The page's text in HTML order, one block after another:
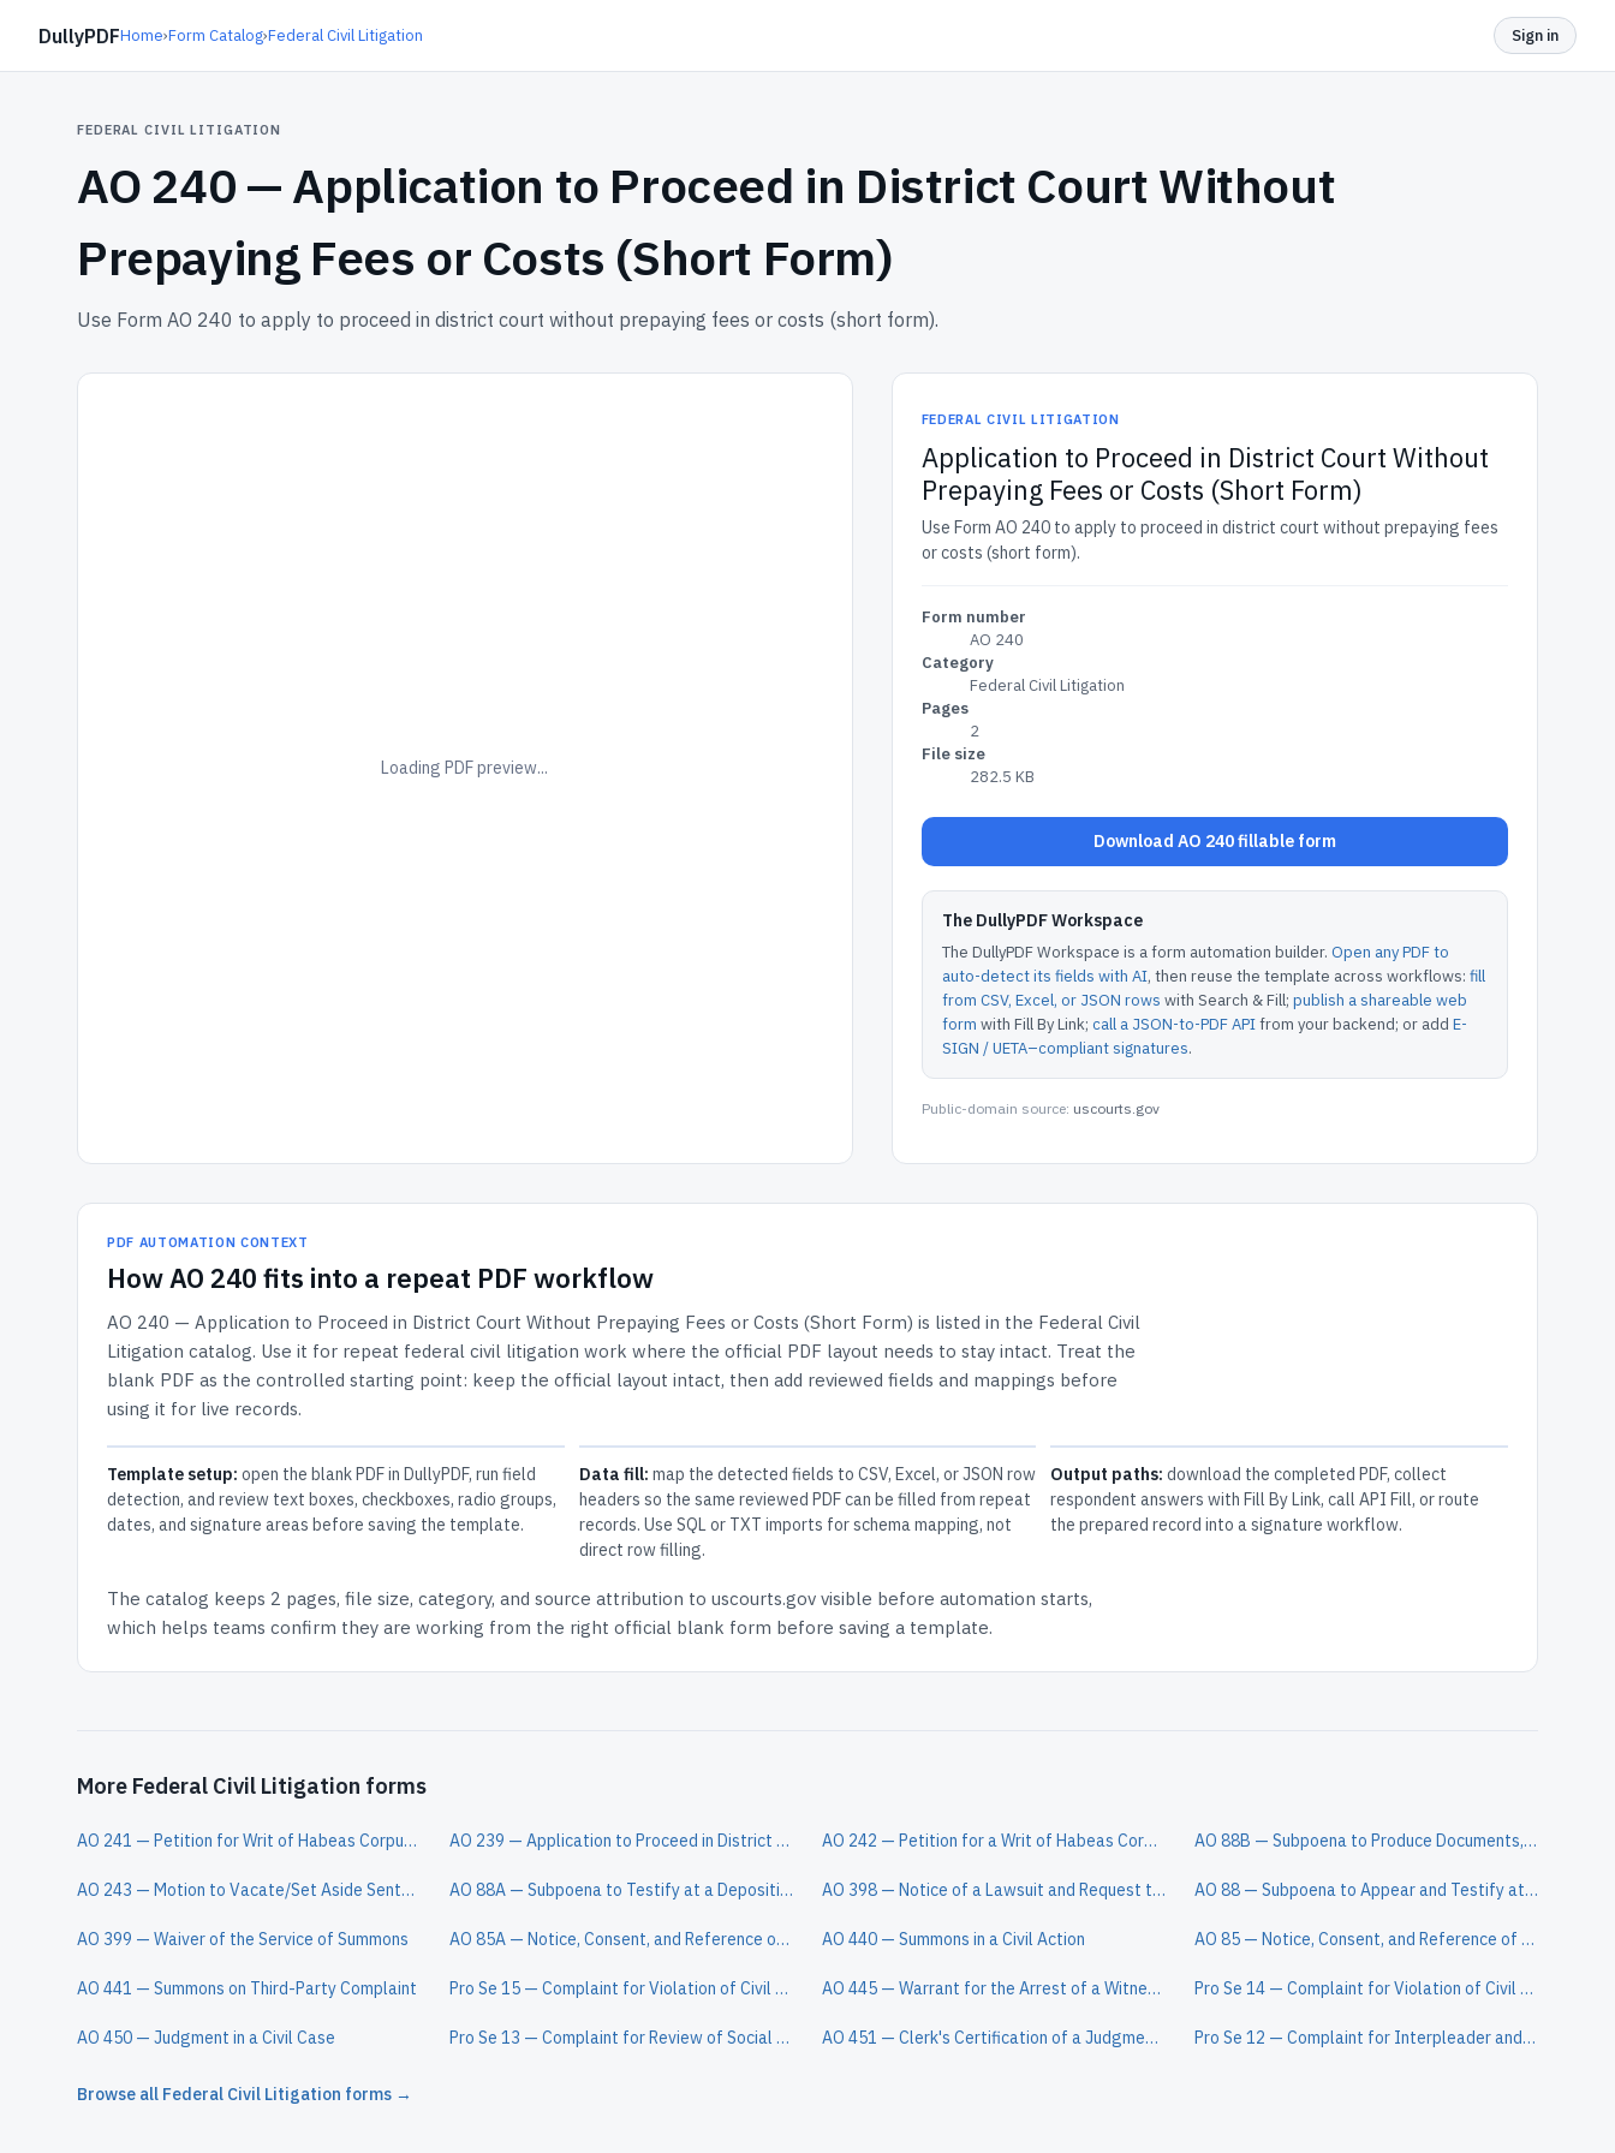
DullyPDFHome›Form Catalog›Federal Civil Litigation Sign in
FEDERAL CIVIL LITIGATION
AO 240 —Application to Proceed in District Court Without
Prepaying Fees or Costs (Short Form)
Use Form AO 240 to apply to proceed in district court without prepaying fees or costs (short form).
Loading PDF preview...
FEDERAL CIVIL LITIGATION
Application to Proceed in District Court Without
Prepaying Fees or Costs (Short Form)
Use Form AO 240 to apply to proceed in district court without prepaying fees
or costs (short form).
Form number
AO 240
Category
Federal Civil Litigation
Pages
2
File size
282.5 KB
Download AO 240 fillable form
The DullyPDF Workspace
The DullyPDF Workspace is a form automation builder. Open any PDF to
auto-detect its fields with AI, then reuse the template across workflows: fill
from CSV, Excel, or JSON rows with Search & Fill; publish a shareable web
form with Fill By Link; call a JSON-to-PDF APIfrom your backend; or add E-
SIGN / UETA–compliant signatures.
Public-domain source: uscourts.gov
PDF AUTOMATION CONTEXT
HowAO 240 fits into a repeat PDF workflow
AO 240 — Application to Proceed in District Court Without Prepaying Fees or Costs (Short Form) is listed in the Federal Civil
Litigation catalog. Use it for repeat federal civil litigation work where the official PDF layout needs to stay intact. Treat the
blank PDF as the controlled starting point: keep the official layout intact, then add reviewed fields and mappings before
using it for live records.
Template setup: open the blank PDF in DullyPDF, run field
detection, and review text boxes, checkboxes, radio groups,
dates, and signature areas before saving the template.
Data fill: map the detected fields to CSV, Excel, or JSON row
headers so the same reviewed PDF can be filled from repeat
records. Use SQL or TXT imports for schema mapping, not
direct row filling.
Output paths: download the completed PDF, collect
respondent answers with Fill By Link, call API Fill, or route
the prepared record into a signature workflow.
The catalog keeps 2 pages, file size, category, and source attribution to uscourts.gov visible before automation starts,
which helps teams confirm they are working from the right official blank form before saving a template.
More Federal Civil Litigation forms
AO 241 — Petition for Writ of Habeas Corpus Under 28 U.S.C. § 2254 AO 239 — Application to Proceed in District Court Without Prepaying Fees or Costs (Long Form) AO 242 — Petition for a Writ of Habeas Corpus Under 28 U.S.C. § 2241 AO 88B — Subpoena to Produce Documents, Information, or Objects or to Permit Inspection of Premises in a Civil Action
AO 243 — Motion to Vacate/Set Aside Sentence (Motion Under 28 U.S.C. § 2255) AO 88A — Subpoena to Testify at a Deposition in a Civil Action AO 398 — Notice of a Lawsuit and Request to Waive Service of a Summons AO 88 — Subpoena to Appear and Testify at a Hearing or Trial in a Civil Action
AO 399 — Waiver of the Service of Summons AO 85A — Notice, Consent, and Reference of a Dispositive Motion to a Magistrate Judge AO 440 — Summons in a Civil Action AO 85 — Notice, Consent, and Reference of a Civil Action to a Magistrate Judge
AO 441 — Summons on Third-Party Complaint Pro Se 15 — Complaint for Violation of Civil Rights (Non-Prisoner) AO 445 — Warrant for the Arrest of a Witness in a Civil Case Pro Se 14 — Complaint for Violation of Civil Rights (Prisoner)
AO 450 — Judgment in a Civil Case Pro Se 13 — Complaint for Review of Social Security Decision AO 451 — Clerk's Certification of a Judgment to be Registered in Another District Pro Se 12 — Complaint for Interpleader and Declaratory Relief
Browse all Federal Civil Litigation forms →